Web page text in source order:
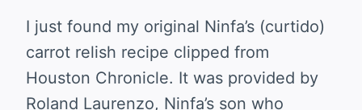
I just found my original Ninfa’s (curtido)
carrot relish recipe clipped from
Houston Chronicle. It was provided by
Roland Laurenzo, Ninfa’s son who